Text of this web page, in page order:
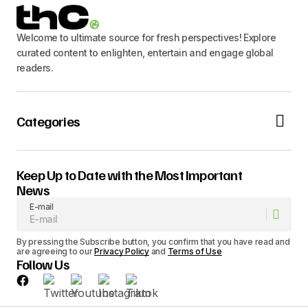
Welcome to ultimate source for fresh perspectives! Explore
curated content to enlighten, entertain and engage global
readers.
Categories
Keep Up to Date with the Most Important
News
E-mail
By pressing the Subscribe button, you confirm that you have read and
are agreeing to ourPrivacy Policyand Terms of Use
Follow Us